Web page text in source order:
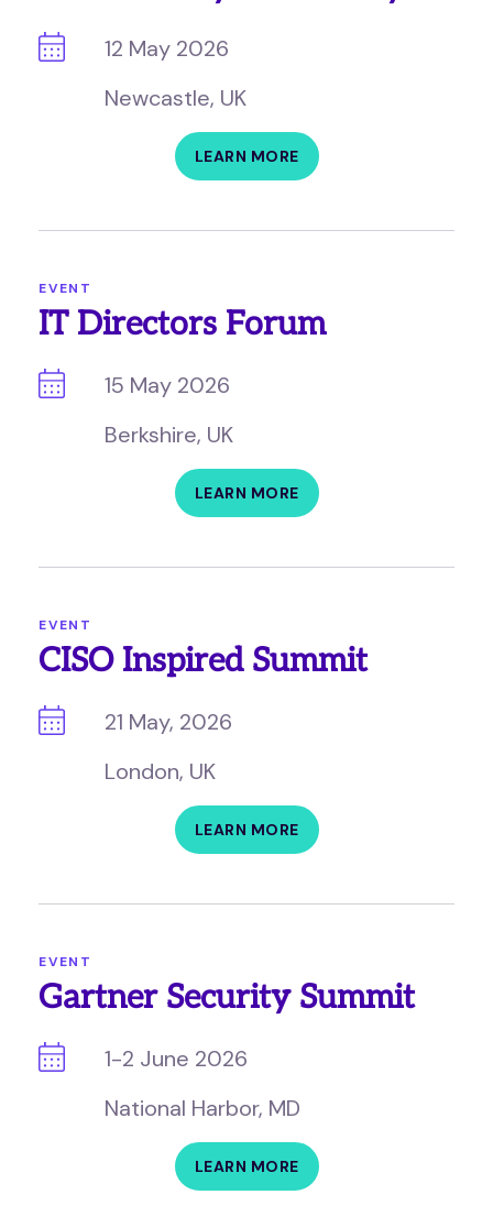
12 May 2026
Newcastle, UK
LEARN MORE
EVENT
IT Directors Forum
15 May 2026
Berkshire, UK
LEARN MORE
EVENT
CISO Inspired Summit
21 May, 2026
London, UK
LEARN MORE
EVENT
Gartner Security Summit
1-2 June 2026
National Harbor, MD
LEARN MORE